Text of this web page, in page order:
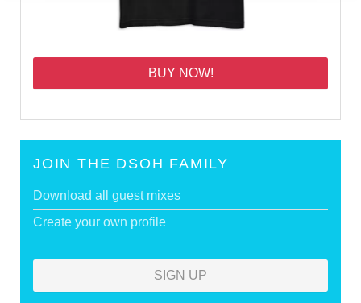
BUY NOW!
JOIN THE DSOH FAMILY
Download all guest mixes
Create your own profile
SIGN UP